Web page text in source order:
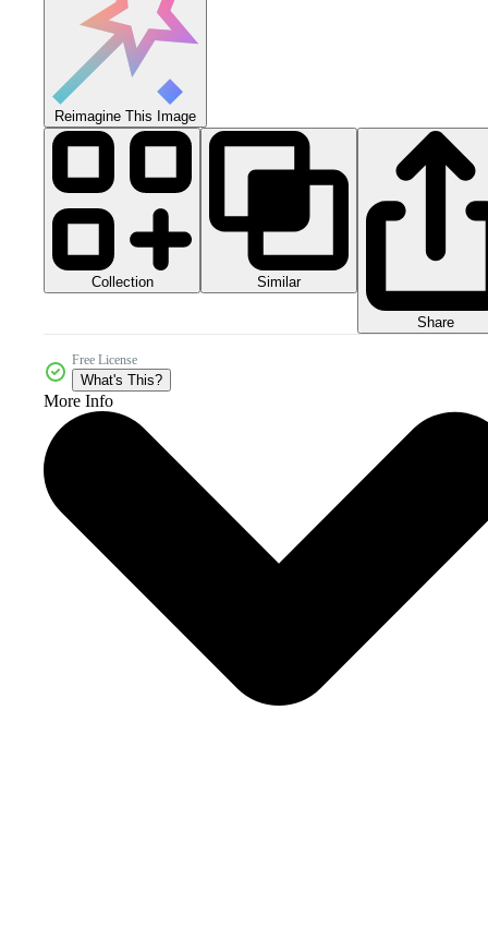
Reimagine This Image
Collection Similar
Share
Free License
What's This?
More Info